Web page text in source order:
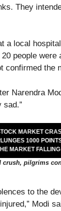
They
a local
people
confirmed the
Narendra
sad.”
MARKET
1000
MARKET FALLING
crush, pilgrims
to the
Modi